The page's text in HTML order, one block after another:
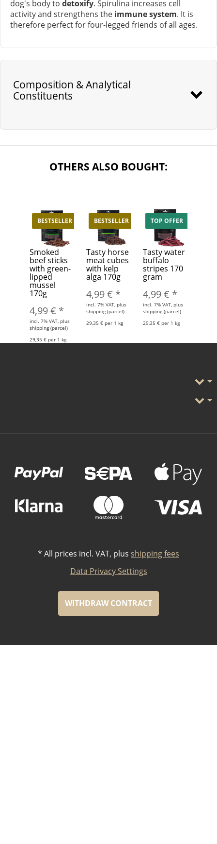
dog's body to detoxify. Spirulina increases cell
activity and strengthens the immune system. It is
therefore perfect for four-legged friends of all ages.
Composition & Analytical
Constituents
OTHERS ALSO BOUGHT:
BESTSELLER
Smoked
beef sticks
with green-
lipped
mussel
170g
4,99 € *
incl. 7% VAT, plus
shipping (parcel)
29,35 € per 1 kg
BESTSELLER
Tasty horse
meat cubes
with kelp
alga 170g
4,99 € *
incl. 7% VAT, plus
shipping (parcel)
29,35 € per 1 kg
TOP OFFER
Tasty water
buffalo
stripes 170
gram
4,99 € *
incl. 7% VAT, plus
shipping (parcel)
29,35 € per 1 kg
Payment Methods
* All prices incl. VAT, plus shipping fees
Data Privacy Settings
WITHDRAW CONTRACT